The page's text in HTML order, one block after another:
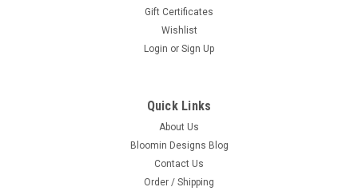
Gift Certificates
Wishlist
Login or Sign Up
Quick Links
About Us
Bloomin Designs Blog
Contact Us
Order / Shipping